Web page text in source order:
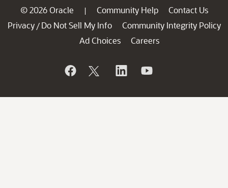
© 2026 Oracle | Community Help
Contact Us
Privacy / Do Not Sell My Info
Community Integrity Policy
Ad Choices
Careers